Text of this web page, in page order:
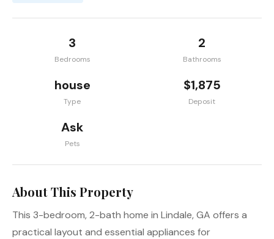
3
Bedrooms
2
Bathrooms
house
Type
$1,875
Deposit
Ask
Pets
About This Property
This 3-bedroom, 2-bath home in Lindale, GA offers a
practical layout and essential appliances for